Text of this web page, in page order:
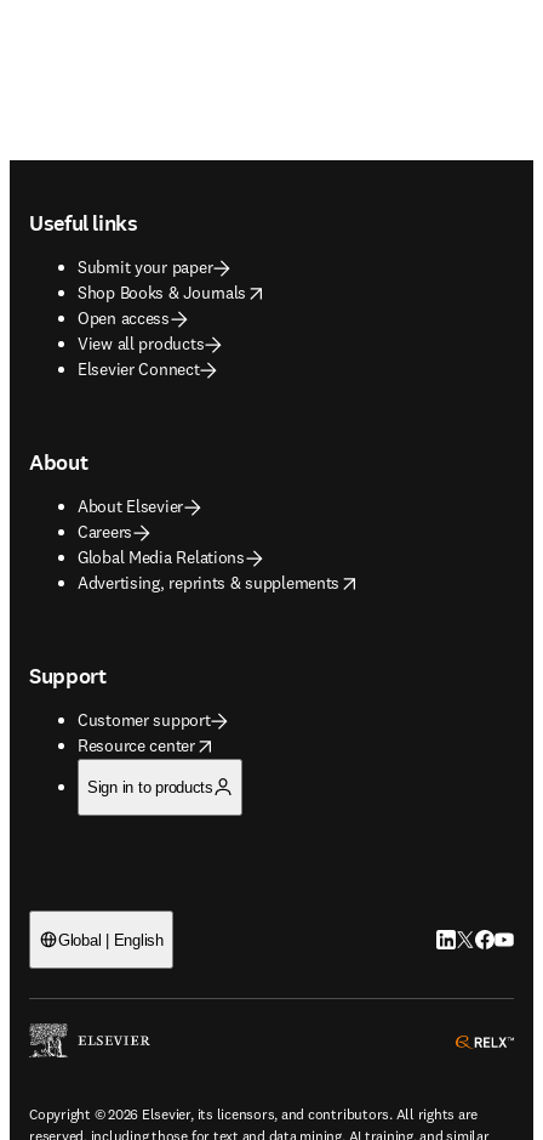
Useful links
Submit your paper
Shop Books & Journals
opens in new tab/window
Open access
View all products
Elsevier Connect
About
About Elsevier
Careers
Global Media Relations
Advertising, reprints & supplements
opens in new tab/window
Support
Customer support
Resource center
opens in new tab/window
Sign in to products
Global | English LinkedIn
Twitter
Copyright © 2026 Elsevier, its licensors, and contributors. All rights are
reserved, including those for text and data mining, AI training, and similar